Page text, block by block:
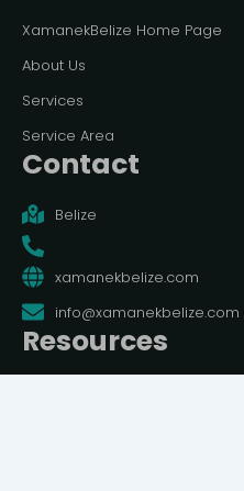
XamanekBelize Home Page
About Us
Services
Service Area
Contact
Belize
xamanekbelize.com
info@xamanekbelize.com
Resources